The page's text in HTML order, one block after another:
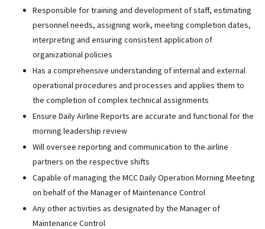
Responsible for training and development of staff, estimating
personnel needs, assigning work, meeting completion dates,
interpreting and ensuring consistent application of
organizational policies
Has a comprehensive understanding of internal and external
operational procedures and processes and applies them to
the completion of complex technical assignments
Ensure Daily Airline Reports are accurate and functional for the
morning leadership review
Will oversee reporting and communication to the airline
partners on the respective shifts
Capable of managing the MCC Daily Operation Morning Meeting
on behalf of the Manager of Maintenance Control
Any other activities as designated by the Manager of
Maintenance Control